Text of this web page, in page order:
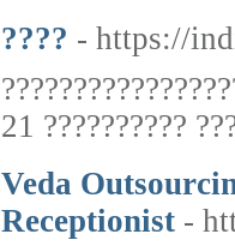
???? - https://
21 ??????????
Veda
Receptionist -